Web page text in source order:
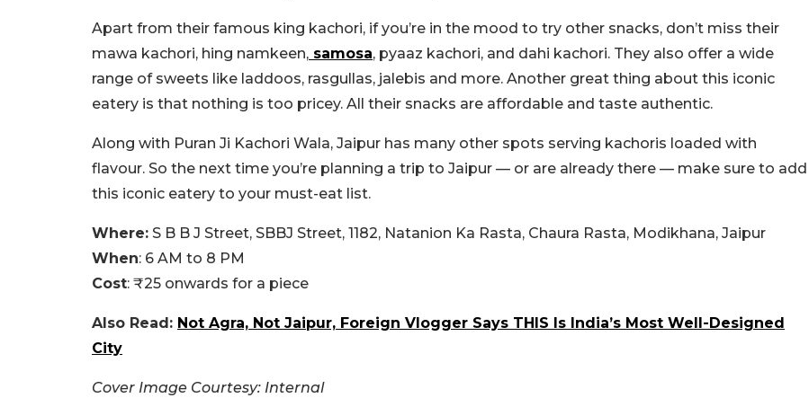
Apart from their famous king kachori, if you’re in the mood to try other snacks, don’t miss their
mawa kachori, hing namkeen, samosa, pyaaz kachori, and dahi kachori. They also offer a wide
range of sweets like laddoos, rasgullas, jalebis and more. Another great thing about this iconic
eatery is that nothing is too pricey. All their snacks are affordable and taste authentic.
Along with Puran Ji Kachori Wala, Jaipur has many other spots serving kachoris loaded with
flavour. So the next time you’re planning a trip to Jaipur — or are already there — make sure to add
this iconic eatery to your must-eat list.
Where: S B B J Street, SBBJ Street, 1182, Natanion Ka Rasta, Chaura Rasta, Modikhana, Jaipur
When: 6 AM to 8 PM
Cost: ₹25 onwards for a piece
Also Read: Not Agra, Not Jaipur, Foreign Vlogger Says THIS Is India’s Most Well-Designed
City
Cover Image Courtesy: Internal